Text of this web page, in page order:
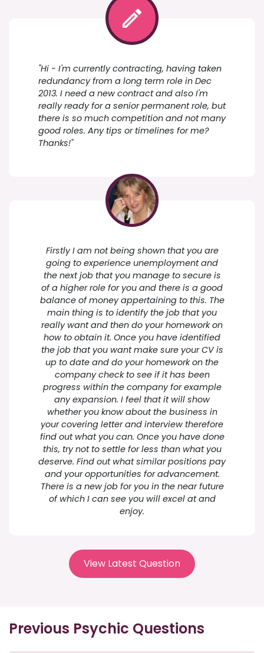
"Hi - I'm currently contracting, having taken
redundancy from a long term role in Dec
2013. I need a new contract and also I'm
really ready for a senior permanent role, but
there is so much competition and not many
good roles. Any tips or timelines for me?
Thanks!"
Firstly I am not being shown that you are
going to experience unemployment and
the next job that you manage to secure is
of a higher role for you and there is a good
balance of money appertaining to this. The
main thing is to identify the job that you
really want and then do your homework on
how to obtain it. Once you have identified
the job that you want make sure your CV is
up to date and do your homework on the
company check to see if it has been
progress within the company for example
any expansion. I feel that it will show
whether you know about the business in
your covering letter and interview therefore
find out what you can. Once you have done
this, try not to settle for less than what you
deserve. Find out what similar positions pay
and your opportunities for advancement.
There is a new job for you in the near future
of which I can see you will excel at and
enjoy.
View Latest Question
Previous Psychic Questions